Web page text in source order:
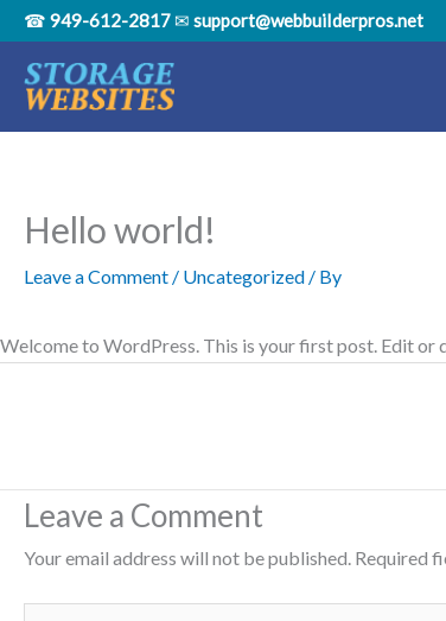
Skip
content
☎ 949-612-2817 ✉ support@webbuiIderpros.net
Hello world!
Leave a Comment / Uncategorized / By
Welcome to WordPress. This is your first post. Edit or
Leave a Comment
Your email address will not be published. Required